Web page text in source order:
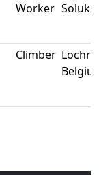
Worker
Climber